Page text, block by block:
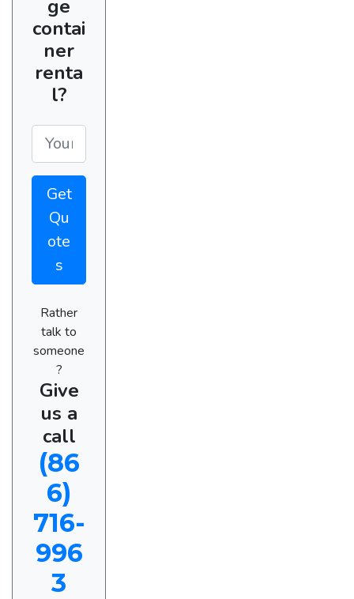
ge
contai
ner
renta
l?
Get
Qu
ote
s
Rather
talk to
someone
?
Give
us a
call
(86
6)
716-
996
3